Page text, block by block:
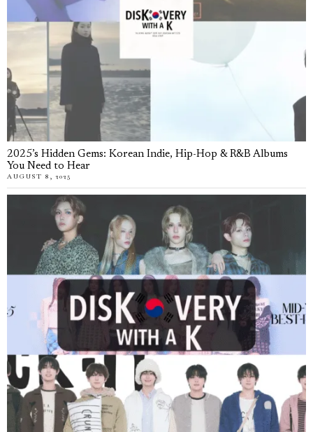
2025’s Hidden Gems: Korean Indie, Hip-Hop & R&B Albums
You Need to Hear
AUGUST 8, 2025